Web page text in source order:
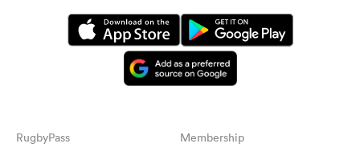
RugbyPass Membership